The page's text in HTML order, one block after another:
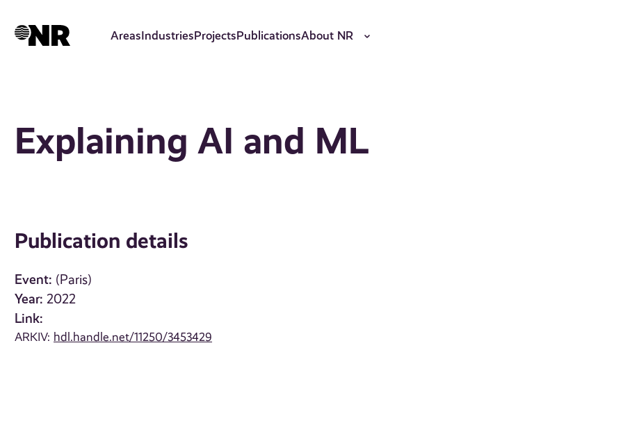
AreasIndustriesProjectsPublicationsAbout NR
Explaining AI and ML
Publication details
Event: (Paris)
Year: 2022
Link:
ARKIV: hdl.handle.net/11250/3453429